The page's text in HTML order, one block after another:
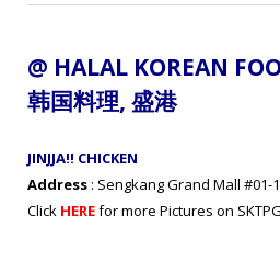
@ HALAL KOREAN
韩国料理, 盛港
JINJJA!! CHICKEN
Address : Sengkang Grand Mall #01-
Click HEREfor more Pictures on